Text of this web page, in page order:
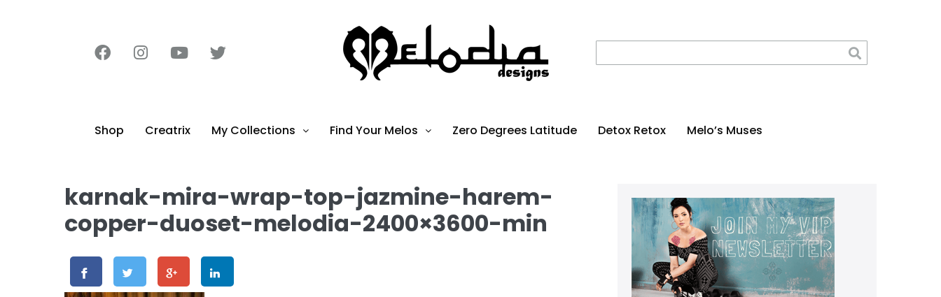
Shop Creatrix My Collections Find Your Melos Zero Degrees Latitude Detox Retox Melo’s Muses
karnak-mira-wrap-top-jazmine-harem-
copper-duoset-melodia-2400×3600-min